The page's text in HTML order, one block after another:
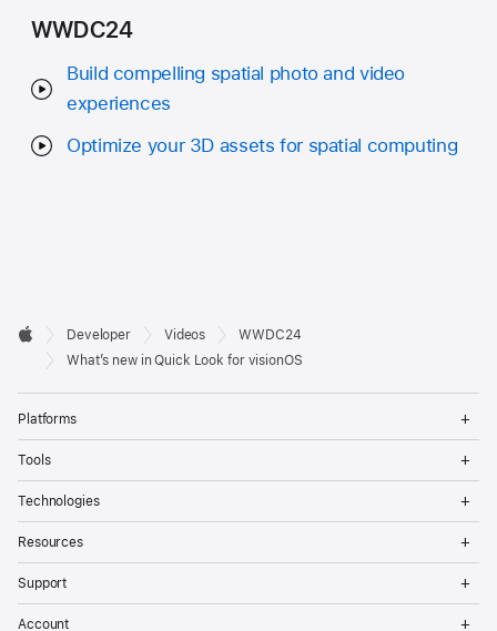
WWDC24
Build compelling spatial photo and video
experiences
Optimize your 3D assets for spatial computing
Developer
Footer

Apple
Developer Videos
WWDC24
What’s new in Quick Look for visionOS
Platforms
Tools
Technologies
Resources
Support
Account